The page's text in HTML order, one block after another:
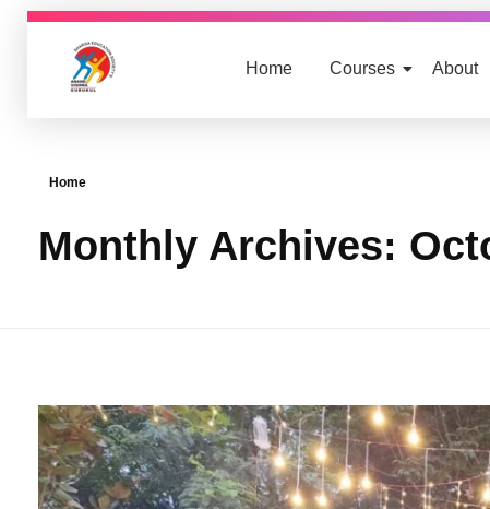
Home Courses About
Home
Monthly Archives: